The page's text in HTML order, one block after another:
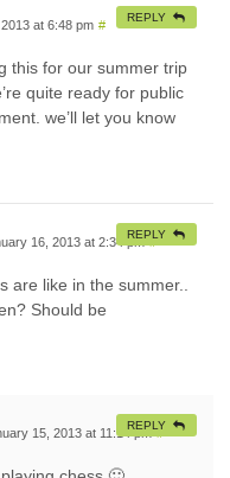
at 6:48 pm #
this for our summer trip
quite ready for public
we’ll let you know
REPLY
16, 2013 at 2:34 pm #
are like in the summer..
Should be
REPLY
15, 2013 at 11:14 pm #
REPLY